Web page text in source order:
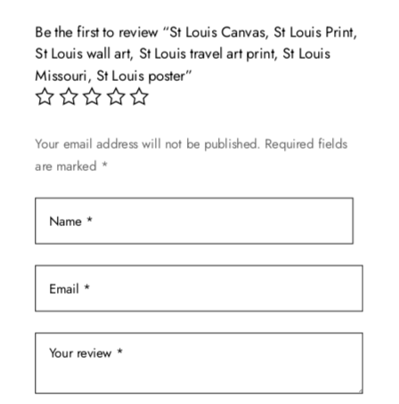
options
may
chosen
the
product
page
Be the first to review “St Louis Canvas, St Louis Print,
St Louis wall art, St Louis travel art print, St Louis
Missouri, St Louis poster”
Your email address will not be published. Required fields
are marked *